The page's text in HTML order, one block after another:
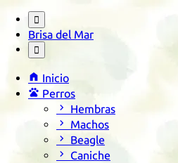

Brisa del Mar

 Inicio
 Perros
 Hembras
 Machos
 Beagle
 Caniche